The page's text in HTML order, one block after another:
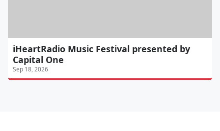
iHeartRadio Music Festival presented by
Capital One
Sep 18, 2026